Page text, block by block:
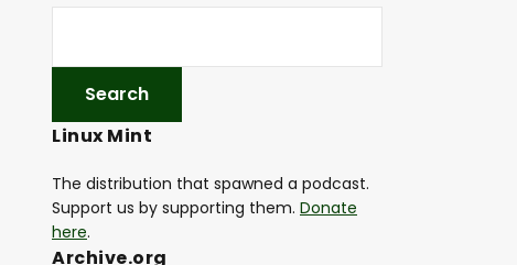
Linux Mint
The distribution that spawned a podcast.
Support us by supporting them. Donate
here.
Archive.org